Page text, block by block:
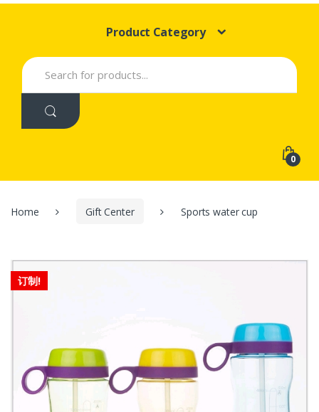
Product Category
Search
for:
0
Home Gift Center Sports water cup
订制!